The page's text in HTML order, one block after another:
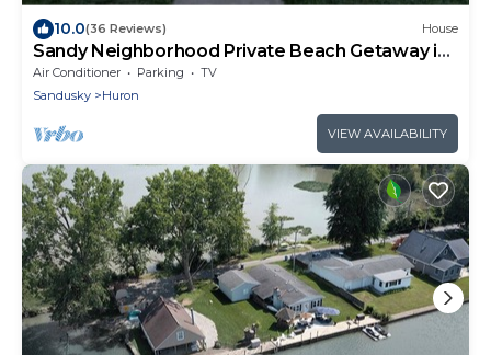
10.0(36 Reviews) House
Sandy Neighborhood Private Beach Getaway in
Huron
Air Conditioner Parking
TV
Sandusky
Huron
VIEW AVAILABILITY